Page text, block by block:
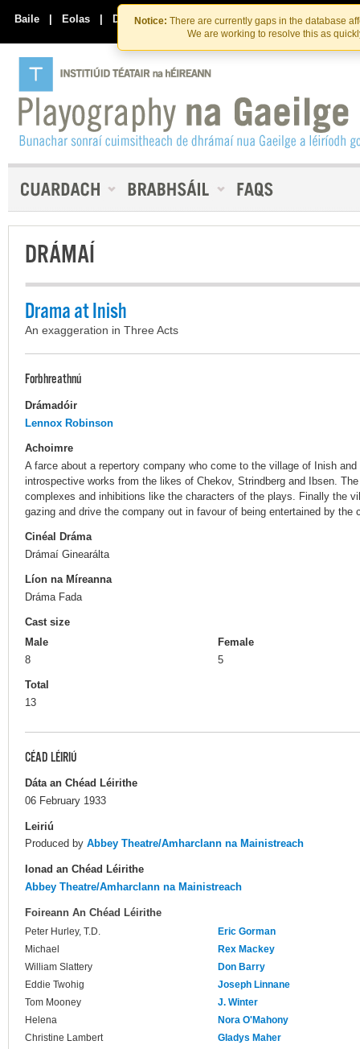
Skip
to
the
content
Skip
to
content
Notice: There are currently gaps in the database
We are working to resolve this as
Baile | Eolas | Déan Teagmháil Linn
DRÁMAÍ
Drama at Inish
An exaggeration in Three Acts
Forbhreathnú
Drámadóir
Lennox Robinson
Achoimre
A farce about a repertory company who come to the village of Inish
introspective works from the likes of Chekov, Strindberg and Ibsen.
complexes and inhibitions like the characters of the plays. Finally the
gazing and drive the company out in favour of being entertained by the
Cinéal Dráma
Drámaí Ginearálta
Líon na Míreanna
Dráma Fada
Cast size
Male
8
Female
5
Total
13
CÉAD LÉIRIÚ
Dáta an Chéad Léirithe
06 February 1933
Leiriú
Produced by Abbey Theatre/Amharclann na Mainistreach
Ionad an Chéad Léirithe
Abbey Theatre/Amharclann na Mainistreach
Foireann An Chéad Léirithe
Peter Hurley, T.D.
Eric Gorman
Michael
Rex Mackey
William Slattery
Don Barry
Eddie Twohig
Joseph Linnane
Tom Mooney
J. Winter
Helena
Nora O'Mahony
Christine Lambert
Gladys Maher